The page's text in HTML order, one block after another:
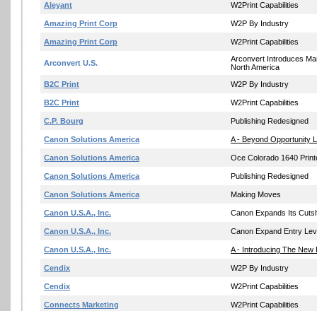
Aleyant W2Print Capabilities
Amazing Print Corp W2P By Industry
Amazing Print Corp W2Print Capabilities
Arconvert U.S.
Arconvert Introduces
North America
B2C Print
W2P By Industry
B2C Print W2Print Capabilities
C.P. Bourg Publishing Redesigned
Canon Solutions America A - Beyond Opportunity
Canon Solutions America Oce Colorado 1640
Canon Solutions America Publishing Redesigned
Canon Solutions America Making Moves
Canon U.S.A., Inc. Canon Expands Its
Canon U.S.A., Inc. Canon Expand Entry
Canon U.S.A., Inc. A - Introducing The New
Cendix W2P By Industry
Cendix W2Print Capabilities
Connects Marketing W2Print Capabilities